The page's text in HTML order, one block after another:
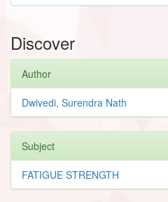
Discover
Author
Dwivedi, Surendra Nath
Subject
FATIGUE STRENGTH